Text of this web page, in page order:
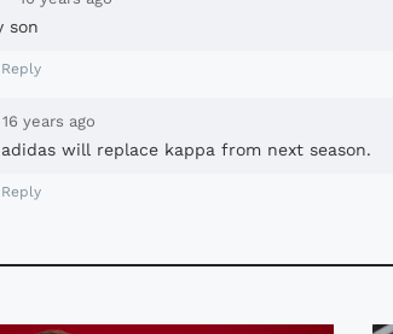
son
Reply
16 years ago
will replace kappa from next season.
Reply